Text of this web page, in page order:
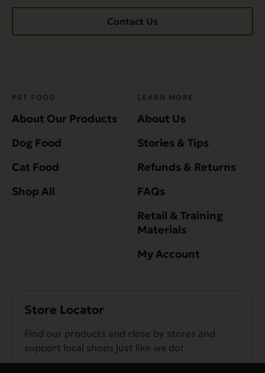
Contact Us
PET FOOD
About Our Products
Dog Food
Cat Food
Shop All
LEARN MORE
About Us
Stories & Tips
Refunds & Returns
FAQs
Retail & Training
Materials
My Account
Store Locator
Find our products and close by stores and
support local shops just like we do!